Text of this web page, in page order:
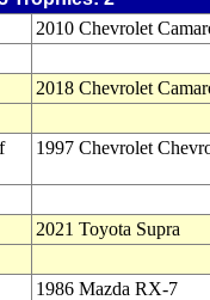
2010 Chevrolet
2018 Chevrolet
1997 Chevrolet
2021 Toyota Supra
1986 Mazda RX-7